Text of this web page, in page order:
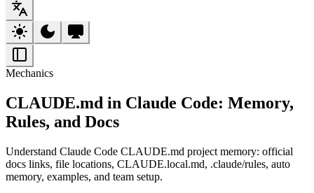
Mechanics
CLAUDE.md in Claude Code: Memory,
Rules, and Docs
Understand Claude Code CLAUDE.md project memory: official
docs links, file locations, CLAUDE.local.md, .claude/rules, auto
memory, examples, and team setup.